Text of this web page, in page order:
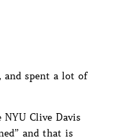
and spent a lot of
Clive Davis
and that is